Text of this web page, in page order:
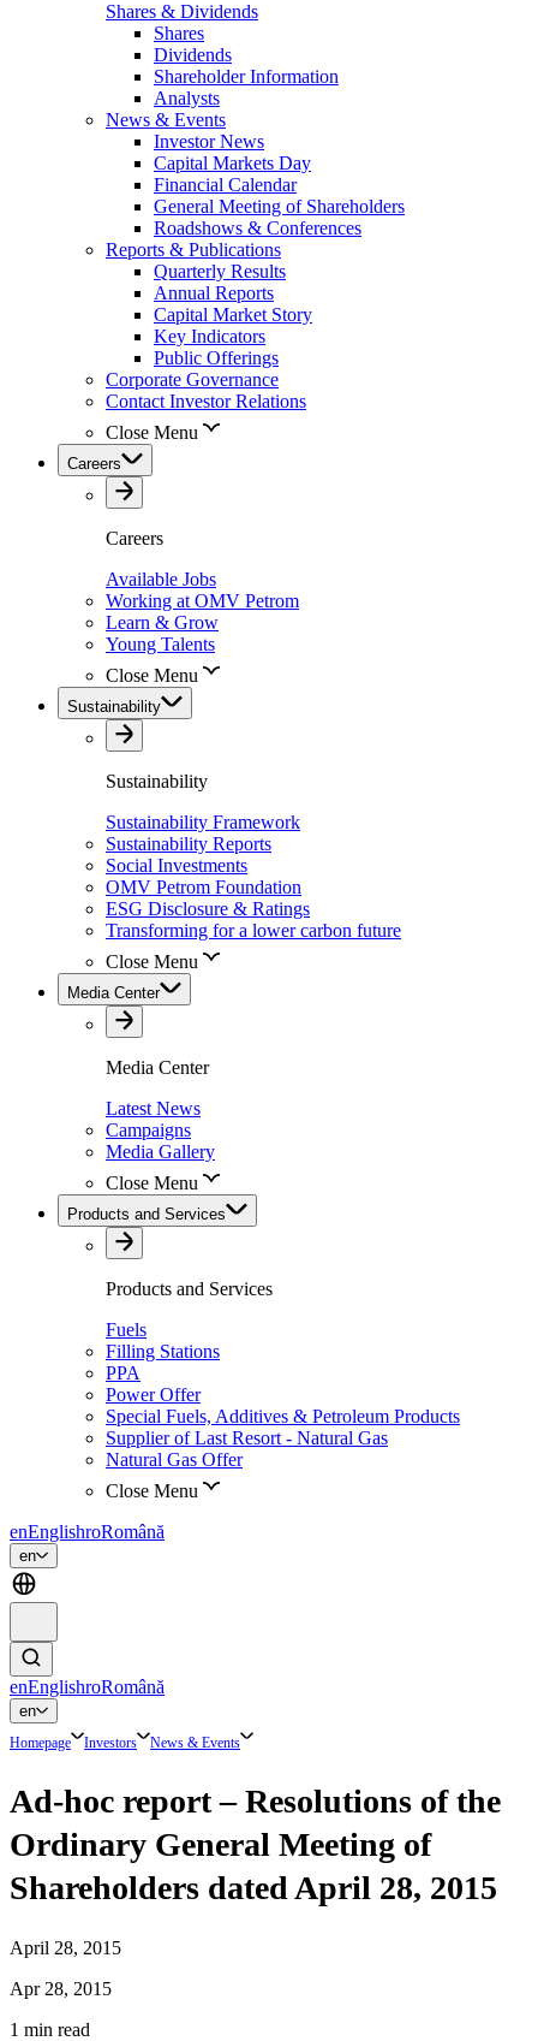
Shares & Dividends
Shares
Dividends
Shareholder Information
Analysts
News & Events
Investor News
Capital Markets Day
Financial Calendar
General Meeting of Shareholders
Roadshows & Conferences
Reports & Publications
Quarterly Results
Annual Reports
Capital Market Story
Key Indicators
Public Offerings
Corporate Governance
Contact Investor Relations
Close Menu
Careers
Careers
Available Jobs
Working at OMV Petrom
Learn & Grow
Young Talents
Close Menu
Sustainability
Sustainability
Sustainability Framework
Sustainability Reports
Social Investments
OMV Petrom Foundation
ESG Disclosure & Ratings
Transforming for a lower carbon future
Close Menu
Media Center
Media Center
Latest News
Campaigns
Media Gallery
Close Menu
Products and Services
Products and Services
Fuels
Filling Stations
PPA
Power Offer
Special Fuels, Additives & Petroleum Products
Supplier of Last Resort - Natural Gas
Natural Gas Offer
Close Menu
enEnglishroRomână
en
enEnglishroRomână
en
Homepage Investors News & Events
Ad-hoc report – Resolutions of the
Ordinary General Meeting of
Shareholders dated April 28, 2015
April 28, 2015
Apr 28, 2015
1 min read